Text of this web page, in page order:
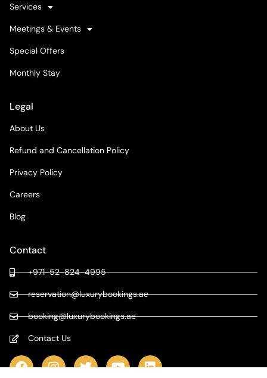
Services
Meetings & Events
Special Offers
Monthly Stay
Legal
About Us
Refund and Cancellation Policy
Privacy Policy
Careers
Blog
Contact
+971-52-824-4995
reservation@luxurybookings.ae
booking@luxurybookings.ae
Contact Us